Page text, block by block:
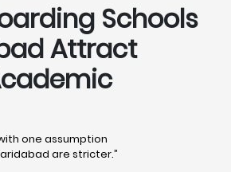
Schools
Attract
one assumption
are stricter.”